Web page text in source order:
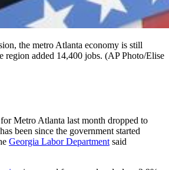
the metro Atlanta economy is still
region added 14,400 jobs. (AP Photo/Elise
Metro Atlanta last month dropped to
been since the government started
Georgia Labor Departmentsaid